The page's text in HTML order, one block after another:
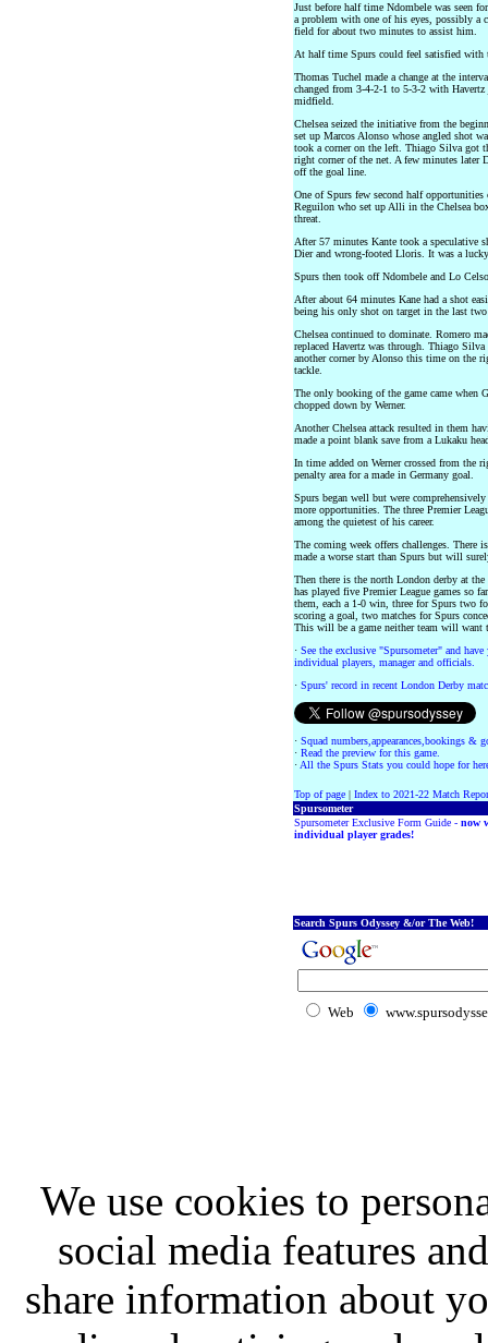
Just before half time Ndombele was seen
a problem with one of his eyes, possibly a
field for about two minutes to assist him.
At half time Spurs could feel satisfied with
Thomas Tuchel made a change at the
changed from 3-4-2-1 to 5-3-2 with
midfield.
Chelsea seized the initiative from the
set up Marcos Alonso whose angled shot
took a corner on the left. Thiago Silva got
right corner of the net. A few minutes later
off the goal line.
One of Spurs few second half opportunities
Reguilon who set up Alli in the Chelsea
threat.
After 57 minutes Kante took a speculative
Dier and wrong-footed Lloris. It was a
Spurs then took off Ndombele and Lo
After about 64 minutes Kane had a shot
being his only shot on target in the last two
Chelsea continued to dominate. Romero
replaced Havertz was through. Thiago
another corner by Alonso this time on the
tackle.
The only booking of the game came when
chopped down by Werner.
Another Chelsea attack resulted in them
made a point blank save from a Lukaku
In time added on Werner crossed from the
penalty area for a made in Germany goal.
Spurs began well but were
more opportunities. The three Premier
among the quietest of his career.
The coming week offers challenges. There
made a worse start than Spurs but will
Then there is the north London derby at the
has played five Premier League games so
them, each a 1-0 win, three for Spurs two
scoring a goal, two matches for Spurs
This will be a game neither team will want
· See the exclusive "Spursometer" and
individual players, manager and officials.
· Spurs' record in recent London Derby
· Squad numbers,appearances,bookings &
· Read the preview for this game.
· All the Spurs Stats you could hope for
Top of page| Index to 2021-22 Match
Spursometer
Spursometer Exclusive Form Guide - now
individual player grades!
Search Spurs Odyssey &/or The Web!
Web
We use cookies to
social media features
share information about